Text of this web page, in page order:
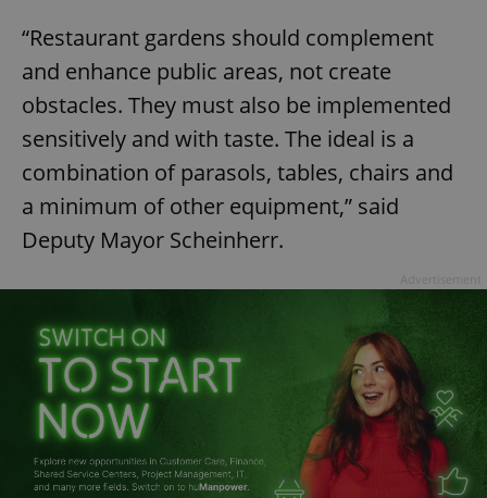
“Restaurant gardens should complement
and enhance public areas, not create
obstacles. They must also be implemented
sensitively and with taste. The ideal is a
combination of parasols, tables, chairs and
a minimum of other equipment,” said
Deputy Mayor Scheinherr.